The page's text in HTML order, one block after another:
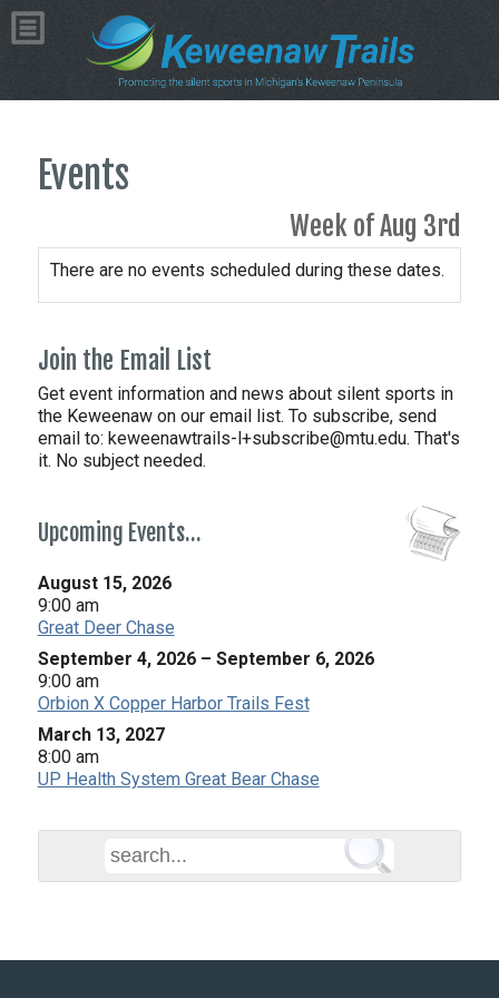
Events
Week of Aug 3rd
There are no events scheduled during these dates.
Join the Email List
Get event information and news about silent sports in
the Keweenaw on our email list. To subscribe, send
email to: keweenawtrails-l+subscribe@mtu.edu. That's
it. No subject needed.
Upcoming Events…
August 15, 2026
9:00 am
Great Deer Chase
September 4, 2026 – September 6, 2026
9:00 am
Orbion X Copper Harbor Trails Fest
March 13, 2027
8:00 am
UP Health System Great Bear Chase